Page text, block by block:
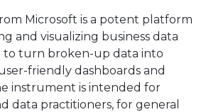
Microsoft is a potent platform
and visualizing business data
to turn broken-up data into
friendly dashboards and
instrument is intended for
data practitioners, for general